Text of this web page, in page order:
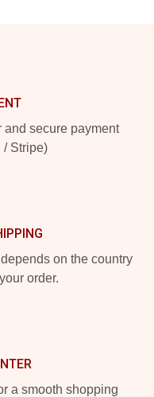
and secure payment
/ Stripe)
on the country
order.
a smooth shopping